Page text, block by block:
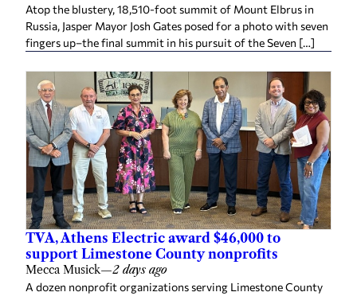
Atop the blustery, 18,510-foot summit of Mount Elbrus in
Russia, Jasper Mayor Josh Gates posed for a photo with seven
fingers up–the final summit in his pursuit of the Seven […]
TVA, Athens Electric award $46,000 to
support Limestone County nonprofits
Mecca Musick—2 days ago
A dozen nonprofit organizations serving Limestone County